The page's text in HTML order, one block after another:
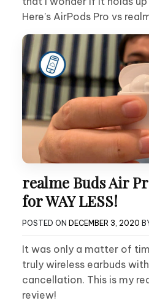
Here’s AirPods Pro vs
realme Buds Air
for WAY LESS!
POSTED ON DECEMBER 3, 2020
It was only a matter of
truly wireless earbuds
cancellation. This is my
review!